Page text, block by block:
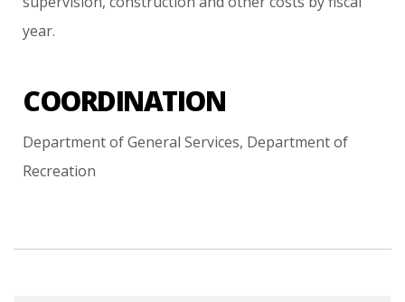
year.
COORDINATION
Department of General Services, Department of
Recreation